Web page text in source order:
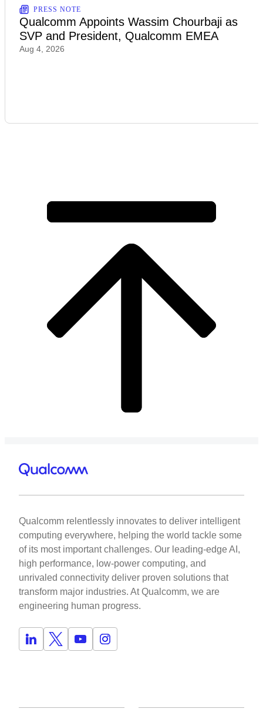
PRESS NOTE
Qualcomm Appoints Wassim Chourbaji as
SVP and President, Qualcomm EMEA
Aug 4, 2026
Qualcomm relentlessly innovates to deliver intelligent
computing everywhere, helping the world tackle some
of its most important challenges. Our leading-edge AI,
high performance, low-power computing, and
unrivaled connectivity deliver proven solutions that
transform major industries. At Qualcomm, we are
engineering human progress.